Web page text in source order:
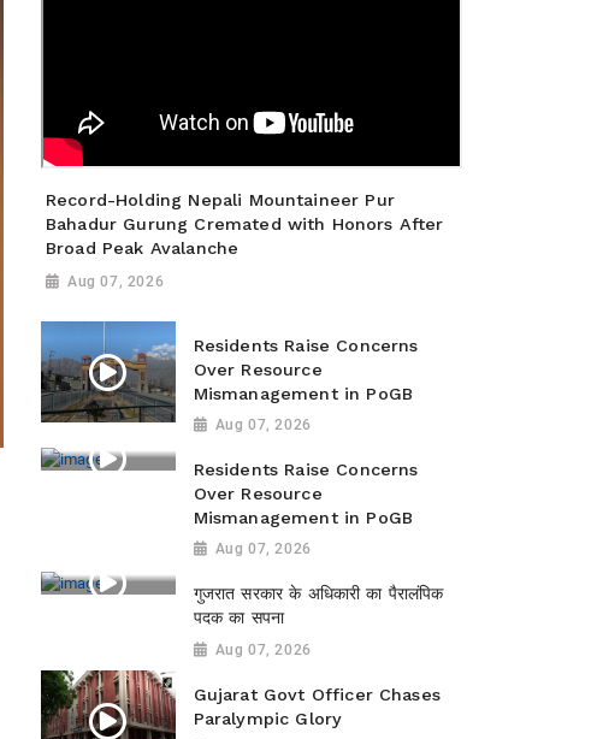
Record-Holding Nepali Mountaineer Pur
Bahadur Gurung Cremated with Honors After
Broad Peak Avalanche
Aug 07, 2026
Residents Raise Concerns
Over Resource
Mismanagement in PoGB
Aug 07, 2026
Residents Raise Concerns
Over Resource
Mismanagement in PoGB
Aug 07, 2026
गुजरात सरकार के अधिकारी का पैरालंपिक
पदक का सपना
Aug 07, 2026
Gujarat Govt Officer Chases
Paralympic Glory